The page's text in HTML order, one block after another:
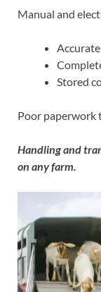
Manual and
Accurate
Stored
Poor paperwork
Handling and
on any farm.